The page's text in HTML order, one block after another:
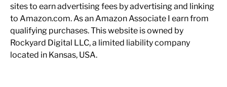
sites to earn advertising fees by advertising and linking
to Amazon.com. As an Amazon Associate I earn from
qualifying purchases. This website is owned by
Rockyard Digital LLC, a limited liability company
located in Kansas, USA.